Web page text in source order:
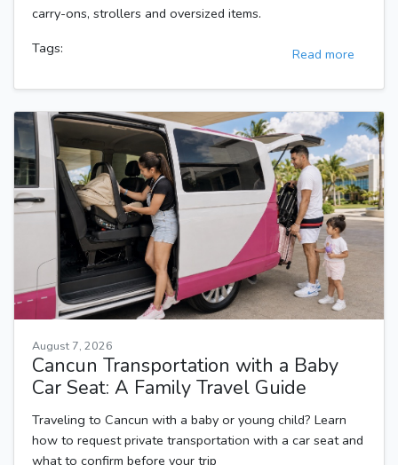
carry-ons, strollers and oversized items.
Tags:
Read more
August 7, 2026
Cancun Transportation with a Baby
Car Seat: A Family Travel Guide
Traveling to Cancun with a baby or young child? Learn
how to request private transportation with a car seat and
what to confirm before your trip